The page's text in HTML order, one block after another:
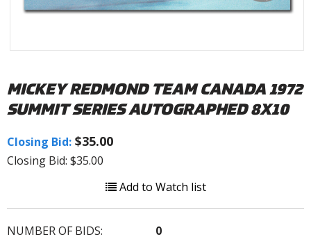
MICKEY REDMOND TEAM CANADA 1972
SUMMIT SERIES AUTOGRAPHED 8X10
Closing Bid: $35.00
Closing Bid: $35.00
Add to Watch list
NUMBER OF BIDS:
0